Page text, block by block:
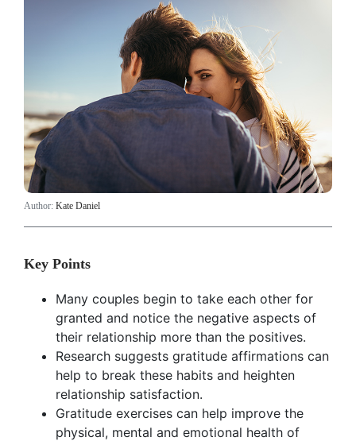
Author: Kate Daniel
Key Points
Many couples begin to take each other for
granted and notice the negative aspects of
their relationship more than the positives.
Research suggests gratitude affirmations can
help to break these habits and heighten
relationship satisfaction.
Gratitude exercises can help improve the
physical, mental and emotional health of